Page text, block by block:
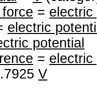
= electric
electric
potential
= electric
V